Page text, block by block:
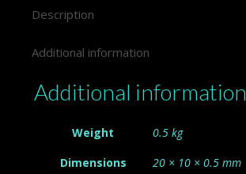
Description
Additional information
Additional information
Weight
0.5 kg
Dimensions
20 × 10 × 0.5 mm